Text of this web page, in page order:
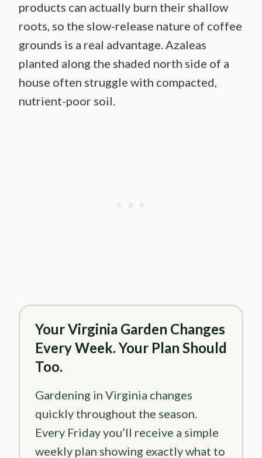
products can actually burn their shallow
roots, so the slow-release nature of coffee
grounds is a real advantage. Azaleas
planted along the shaded north side of a
house often struggle with compacted,
nutrient-poor soil.
Your Virginia Garden Changes
Every Week. Your Plan Should
Too.
Gardening in Virginia changes
quickly throughout the season.
Every Friday you’ll receive a simple
weekly plan showing exactly what to